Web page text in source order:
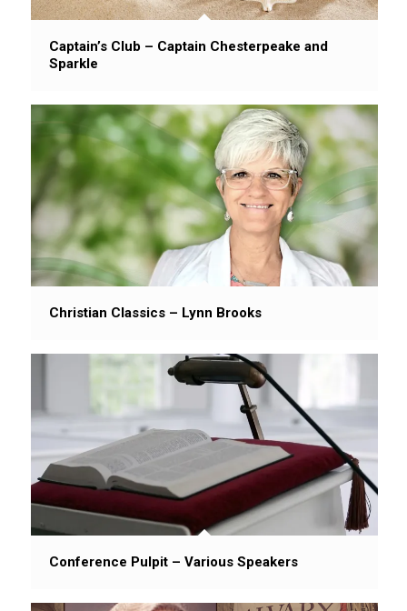
Captain’s Club – Captain Chesterpeake and
Sparkle
Christian Classics – Lynn Brooks
Conference Pulpit – Various Speakers